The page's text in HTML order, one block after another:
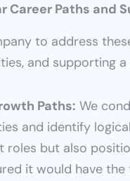
Career Paths and
to address
and supporting
Paths: We
and identify
roles but also
it would have